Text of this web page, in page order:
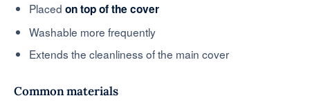
Placedon top of the cover
Washable more frequently
Extends the cleanliness of the main cover
Common materials